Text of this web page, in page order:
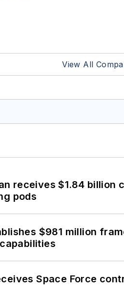
View All
receives $1.84 billion
pods
$981 million
Space Force